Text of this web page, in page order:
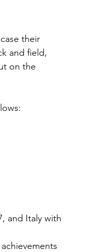
their
and field,
on the
and Italy with